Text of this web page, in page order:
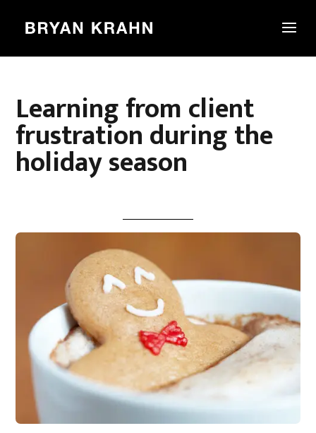
Learning from client
frustration during the
holiday season